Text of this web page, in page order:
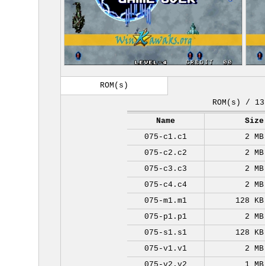
ROM(s)
ROM(s) / 13
Name
Size
075-c1.c1
2 MB
075-c2.c2
2 MB
075-c3.c3
2 MB
075-c4.c4
2 MB
075-m1.m1
128 KB
075-p1.p1
2 MB
075-s1.s1
128 KB
075-v1.v1
2 MB